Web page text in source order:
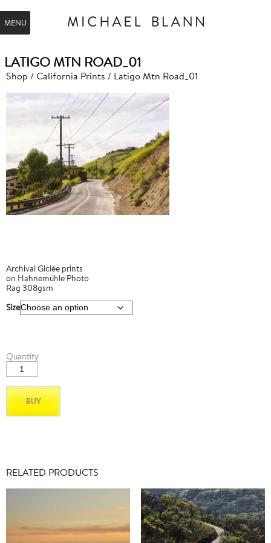
LATIGO MTN ROAD_01
Shop / California Prints / Latigo Mtn Road_01
Archival Giclée prints
on Hahnemühle Photo
Rag 308gsm
Size
Latigo
Mtn
Road_01
quantity
Quantity
BUY
RELATED PRODUCTS
MENU